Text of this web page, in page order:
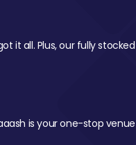
it all. Plus, our fully
is your one-stop